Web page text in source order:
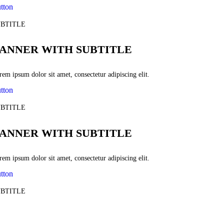
WITH SUBTITLE
ipsum dolor sit amet, consectetur adipiscing elit.
WITH SUBTITLE
ipsum dolor sit amet, consectetur adipiscing elit.